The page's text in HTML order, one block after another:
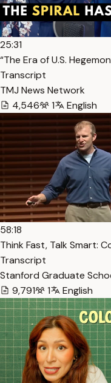
25:31
“The Era of U.S.
Transcript
TMJ News Network
4,546
1 English
58:18
Think Fast, Talk Smart:
Transcript
Stanford Graduate
9,791
1 English